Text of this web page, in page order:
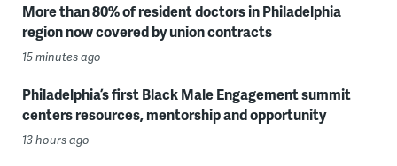
More than 80% of resident doctors in Philadelphia
region now covered by union contracts
15 minutes ago
Philadelphia’s first Black Male Engagement summit
centers resources, mentorship and opportunity
13 hours ago